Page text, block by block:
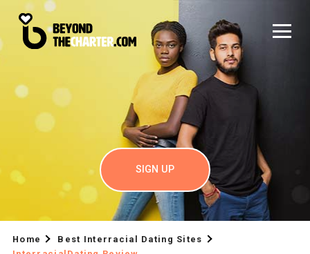
SIGN UP
Home
Best Interracial Dating Sites